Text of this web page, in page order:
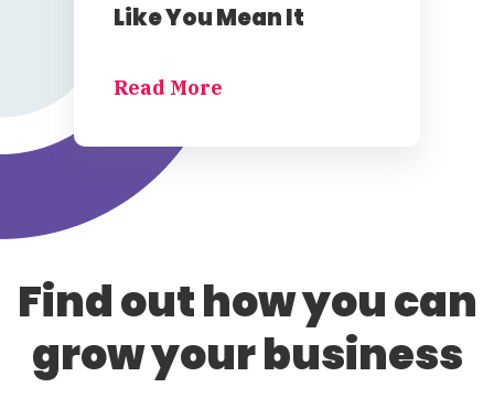
Like You Mean It
Read More
Find out how you can
grow your business